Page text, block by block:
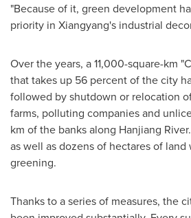
"Because of it, green development
priority in Xiangyang's industrial
Over the years, a 11,000-square-km
that takes up 56 percent of the city
followed by shutdown or relocation
farms, polluting companies and
km of the banks along Hanjiang
as well as dozens of hectares of
greening.
Thanks to a series of measures, the